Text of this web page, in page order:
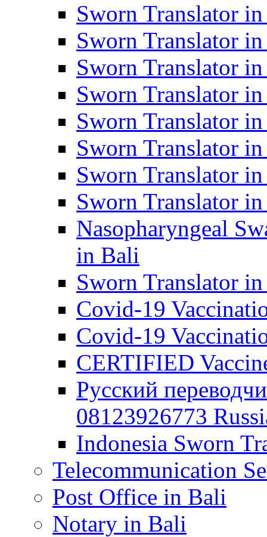
Sworn Translator
Sworn Translator
Sworn Translator
Sworn Translator
Sworn Translator
Sworn Translator
Sworn Translator
Sworn Translator
Nasopharyngeal
in Bali
Sworn Translator
Covid-19
Covid-19
CERTIFIED
Русский
08123926773
Indonesia Sworn
Telecommunication
Post Office in Bali
Notary in Bali